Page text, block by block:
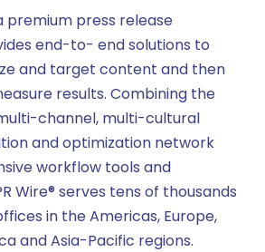
premium press release
end-to- end solutions to
and target content and then
results. Combining the
channel, multi-cultural
and optimization network
workflow tools and
Wire® serves tens of thousands
in the Americas, Europe,
and Asia-Pacific regions.